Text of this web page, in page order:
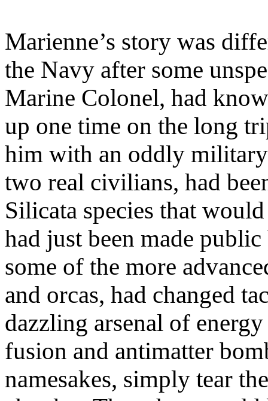
Marienne’s story was
the Navy after some
Marine Colonel, had
up one time on the long
him with an oddly
two real civilians, had
Silicata species that
had just been made
some of the more
and orcas, had changed
dazzling arsenal of
fusion and antimatter
namesakes, simply tear